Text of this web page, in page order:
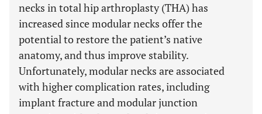
necks in total hip arthroplasty (THA) has
increased since modular necks offer the
potential to restore the patient’s native
anatomy, and thus improve stability.
Unfortunately, modular necks are associated
with higher complication rates, including
implant fracture and modular junction